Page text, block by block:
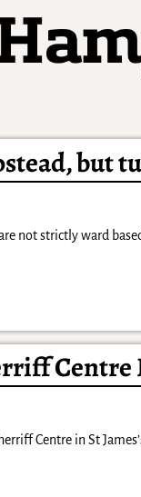
but
not strictly ward
Centre in St